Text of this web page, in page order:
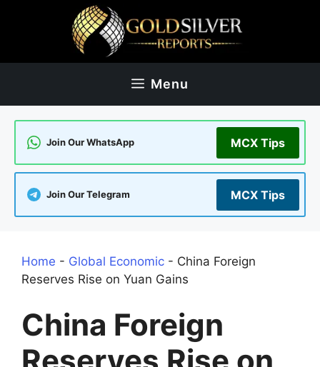
Menu
Join Our WhatsApp MCX Tips
Join Our Telegram MCX Tips
Home - Global Economic - China Foreign
Reserves Rise on Yuan Gains
China Foreign